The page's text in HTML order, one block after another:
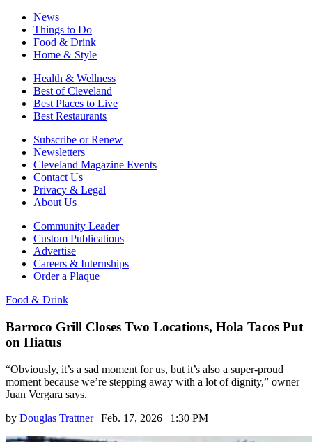
News
Things to Do
Food & Drink
Home & Style
Health & Wellness
Best of Cleveland
Best Places to Live
Best Restaurants
Subscribe or Renew
Newsletters
Cleveland Magazine Events
Contact Us
Privacy & Legal
About Us
Community Leader
Custom Publications
Advertise
Careers & Internships
Order a Plaque
Food & Drink
Barroco Grill Closes Two Locations, Hola Tacos Put
on Hiatus
“Obviously, it’s a sad moment for us, but it’s also a super-proud
moment because we’re stepping away with a lot of dignity,” owner
Juan Vergara says.
by Douglas Trattner | Feb. 17, 2026 | 1:30 PM